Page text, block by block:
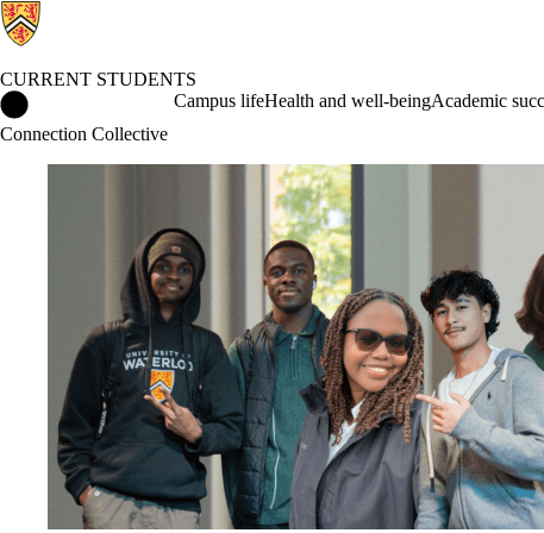
CURRENT STUDENTS
Current Students HomeCampus lifeHealth and well-beingAcademic
Connection Collective